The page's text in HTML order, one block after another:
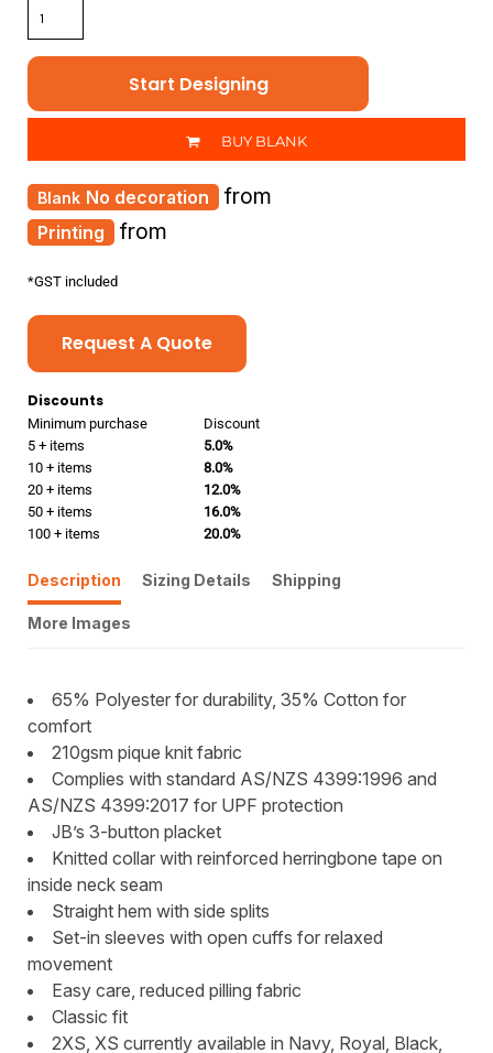
Start Designing
BUY BLANK
Printing from
No decoration from
*GST included
Request A Quote
Discounts
Minimum purchase
Discount
5 + items
5.0%
10 + items
8.0%
20 + items
12.0%
50 + items
16.0%
100 + items
20.0%
Description Sizing Details Shipping
More Images
65% Polyester for durability, 35% Cotton for
comfort
210gsm pique knit fabric
Complies with standard AS/NZS 4399:1996 and
AS/NZS 4399:2017 for UPF protection
JB’s 3-button placket
Knitted collar with reinforced herringbone tape on
inside neck seam
Straight hem with side splits
Set-in sleeves with open cuffs for relaxed
movement
Easy care, reduced pilling fabric
Classic fit
2XS, XS currently available in Navy, Royal, Black,